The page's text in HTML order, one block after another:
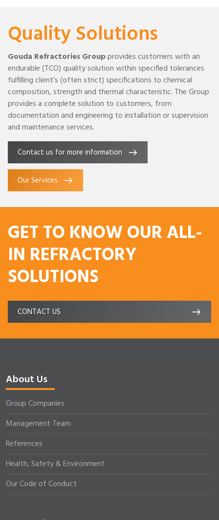
Quality Solutions
Gouda Refractories Groupprovides customers with an
endurable (TCO) quality solution within specified tolerances
fulfilling client’s (often strict) specifications to chemical
composition, strength and thermal characteristic. The Group
provides a complete solution to customers, from
documentation and engineering to installation or supervision
and maintenance services.
Contact us for more information
Our Services
GET TO KNOW OUR ALL-
IN REFRACTORY
SOLUTIONS
CONTACT US
About Us
Group Companies
Management Team
References
Health, Safety & Environment
Our Code of Conduct